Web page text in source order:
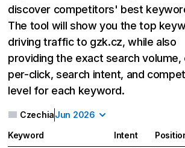
discover competitors' best
The tool will show you the top
driving traffic to gzk.cz, while also
providing the exact search
per-click, search intent, and
level for each keyword.
CzechiaJun 2026
Keyword Intent